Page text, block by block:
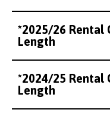
*2025/26 Rental
Length
*2024/25 Rental
Length